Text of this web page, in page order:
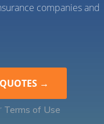
companies and
Terms of Use